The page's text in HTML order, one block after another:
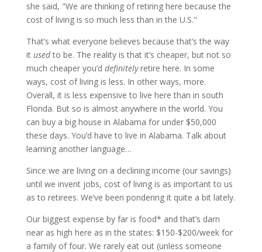
she said, "We are thinking of retiring here because the
cost of living is so much less than in the U.S."
That’s what everyone believes because that’s the way
it usedto be. The reality is that it’s cheaper, but not so
much cheaper you’d definitelyretire here. In some
ways, cost of living is less. In other ways, more.
Overall, it is less expensive to live here than in south
Florida. But so is almost anywhere in the world. You
can buy a big house in Alabama for under $50,000
these days. You’d have to live in Alabama. Talk about
learning another language…
Since we are living on a declining income (our savings)
until we invent jobs, cost of living is as important to us
as to retirees. We’ve been pondering it quite a bit lately.
Our biggest expense by far is food* and that’s darn
near as high here as in the states: $150-$200/week for
a family of four. We rarely eat out (unless someone